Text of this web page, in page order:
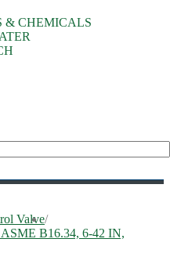
& CHEMICALS
Valve/
B16.34, 6-42 IN,